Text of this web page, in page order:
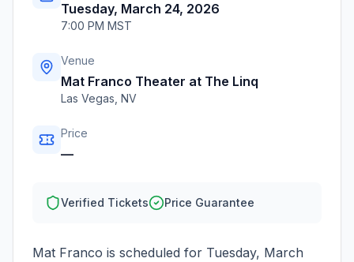
Tuesday, March 24, 2026
7:00 PM MST
Venue
Mat Franco Theater at The Linq
Las Vegas NV
Price
—
Verified Tickets Price Guarantee
Mat Franco is scheduled for Tuesday, March